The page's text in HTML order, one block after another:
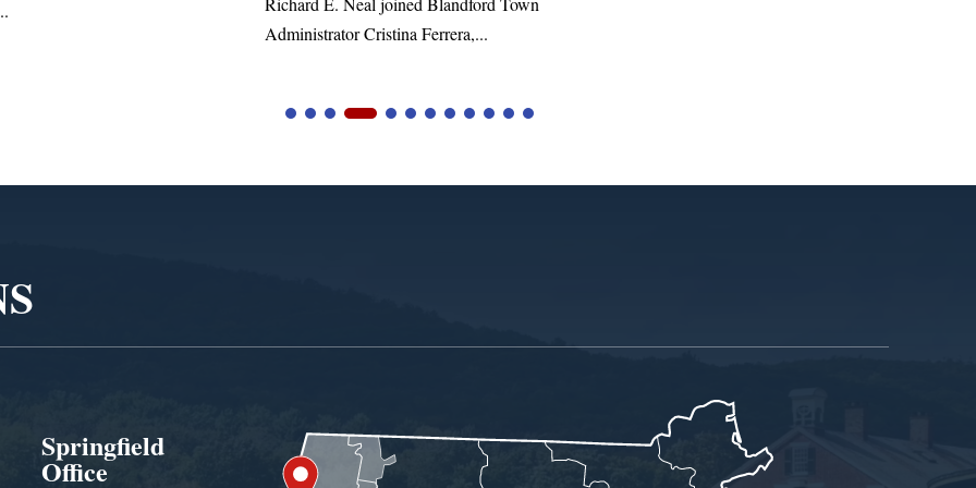
Springfield
Office